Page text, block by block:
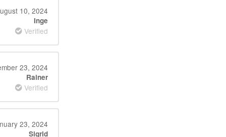
10, 2024
Inge
Verified
23, 2024
Rainer
Verified
23, 2024
Sigrid